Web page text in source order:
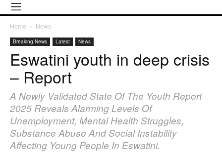
Home News
Breaking News Latest News
Eswatini youth in deep crisis
– Report
A Newly Validated State Of The Youth Report
2025 Reveals Alarming Levels Of
Unemployment, Mental Health Struggles,
Substance Abuse And Social Instability
Affecting Young People In Eswatini.